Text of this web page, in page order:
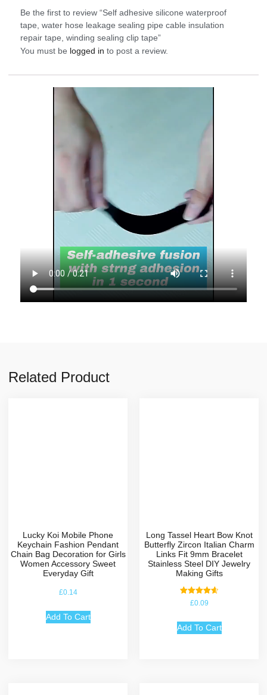
Be the first to review “Self adhesive silicone waterproof
tape, water hose leakage sealing pipe cable insulation
repair tape, winding sealing clip tape”
You must be logged in to post a review.
Related Product
Lucky Koi Mobile Phone
Keychain Fashion Pendant
Chain Bag Decoration for Girls
Women Accessory Sweet
Everyday Gift
£0.14
Add To Cart
Long Tassel Heart Bow Knot
Butterfly Zircon Italian Charm
Links Fit 9mm Bracelet
Stainless Steel DIY Jewelry
Making Gifts
Rated
£0.09
Add To Cart